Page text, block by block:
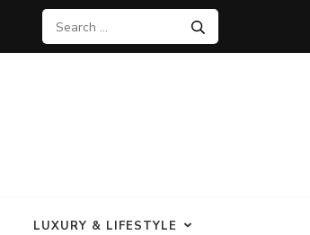
LUXURY & LIFESTYLE